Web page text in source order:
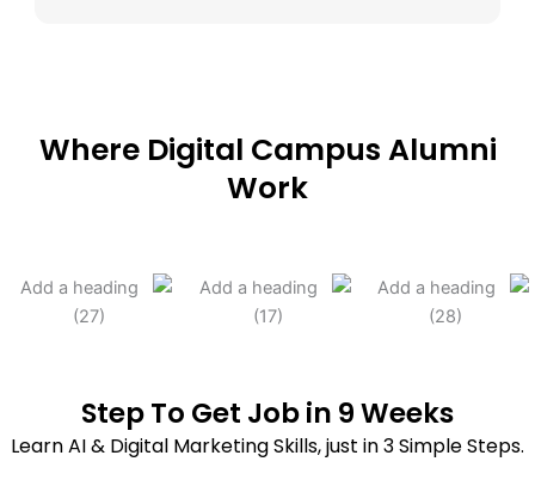
Where Digital Campus Alumni
Work
Step To Get Job in 9 Weeks
Learn AI & Digital Marketing Skills, just in 3 Simple Steps.